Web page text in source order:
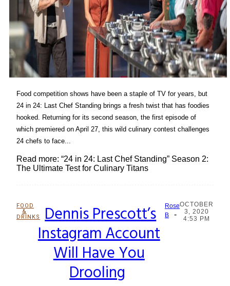
Food competition shows have been a staple of TV for years, but
24 in 24: Last Chef Standing brings a fresh twist that has foodies
hooked. Returning for its second season, the first episode of
which premiered on April 27, this wild culinary contest challenges
24 chefs to face...
Read more: “24 in 24: Last Chef Standing” Season 2:
The Ultimate Test for Culinary Titans
FOOD
&
DRINKS
Section
Heading
Dennis Prescott’s
Instagram Account
Will Have You
Drooling
Rose
B
-
OCTOBER
3, 2020
4:53 PM